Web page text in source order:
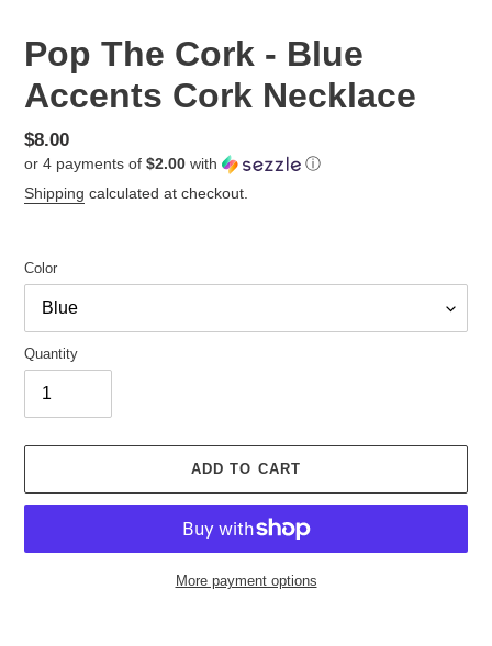
Pop The Cork - Blue
Accents Cork Necklace
Regular
price
$8.00
or 4 payments of $2.00 with
ⓘ
Shipping calculated at checkout.
Color
Quantity
ADD TO CART
More payment options